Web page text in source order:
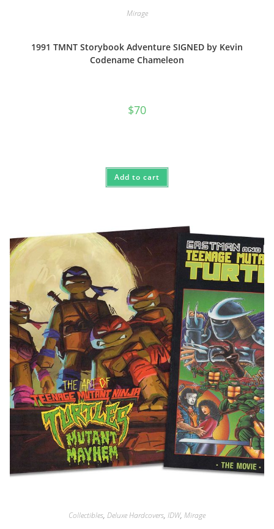
Mirage
1991 TMNT Storybook Adventure SIGNED by Kevin
Codename Chameleon
$70
Add to cart
Collectibles, Deluxe Hardcovers, IDW, Mirage